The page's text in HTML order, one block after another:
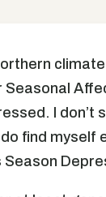
I don’t
find myself
Season